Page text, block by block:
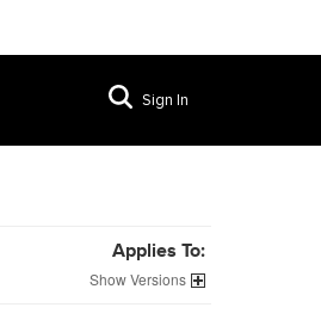
Sign In
Applies To:
Versions